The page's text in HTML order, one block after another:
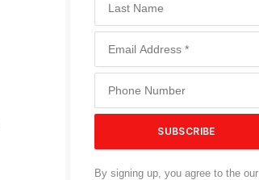
By signing up, you agree to the our